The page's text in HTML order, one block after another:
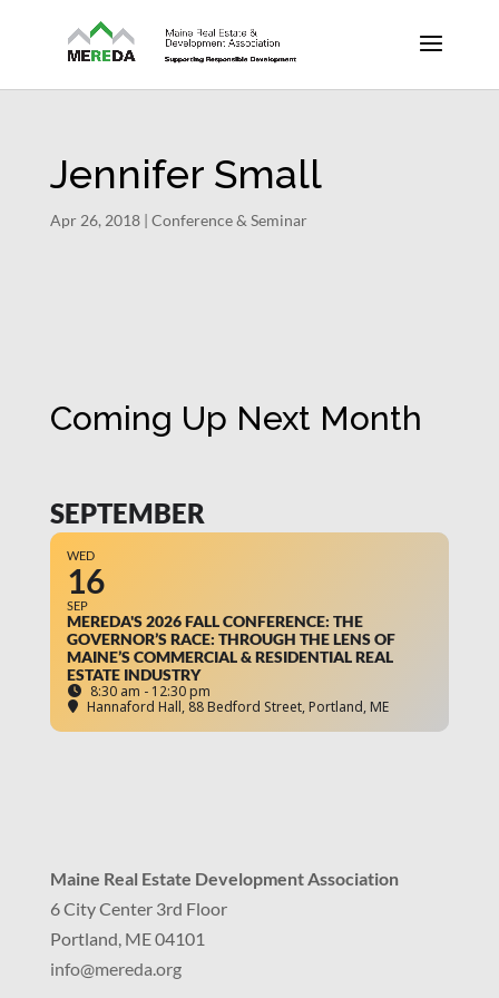
Jennifer Small
Apr 26, 2018| Conference & Seminar
Coming Up Next Month
SEPTEMBER
WED
16
SEP
MEREDA'S 2026 FALL CONFERENCE: THE
GOVERNOR’S RACE: THROUGH THE LENS OF
MAINE’S COMMERCIAL & RESIDENTIAL REAL
ESTATE INDUSTRY
8:30 am - 12:30 pm
Hannaford Hall, 88 Bedford Street, Portland, ME
Maine Real Estate Development Association
6 City Center 3rd Floor
Portland, ME 04101
info@mereda.org